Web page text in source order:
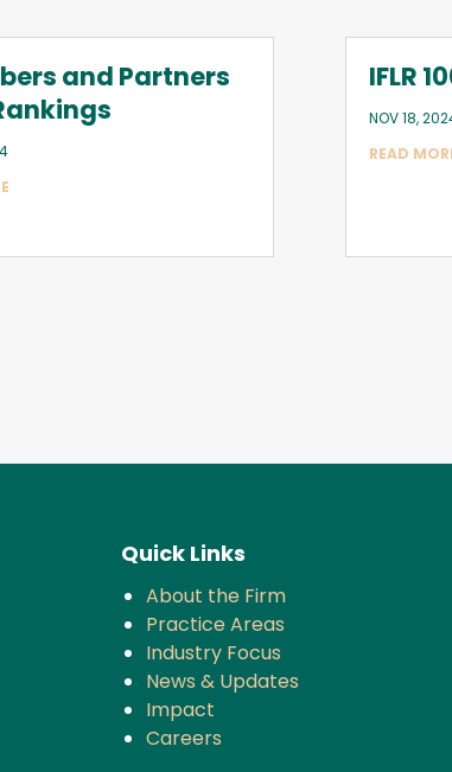
and Partners
IFLR
NOV 18,
READ
Quick Links
About the Firm
Practice Areas
Industry Focus
News & Updates
Impact
Careers